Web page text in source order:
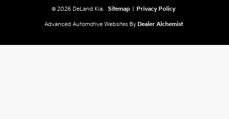
© 2026 DeLand Kia. Sitemap Privacy Policy
Advanced Automotive Websites By Dealer Alchemist